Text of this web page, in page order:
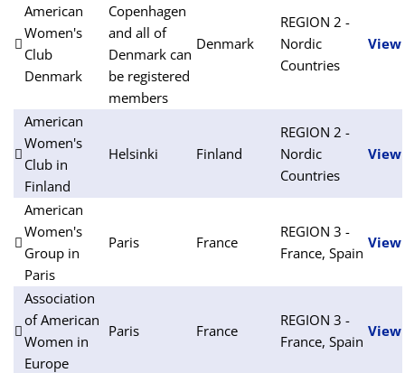
American
Women's
Club
Denmark
Copenhagen
and all of
Denmark can
be registered
members
Denmark
REGION 2 -
Nordic
Countries
View
American
Women's
Club in
Finland
Helsinki Finland
REGION 2 -
Nordic
Countries
View
American
Women's
Group in
Paris
Paris France
REGION 3 -
France, Spain
View
Association
of American
Women in
Europe
Paris France
REGION 3 -
France, Spain
View